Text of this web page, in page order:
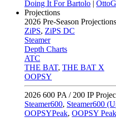
Doing It For Bartolo |
Projections
2026 Pre-Season Projections
ZiPS, ZiPS DC
Steamer
Depth Charts
ATC
THE BAT, THE BAT X
OOPSY
2026 600 PA / 200 IP
Steamer600, Steamer600
OOPSYPeak, OOPSY